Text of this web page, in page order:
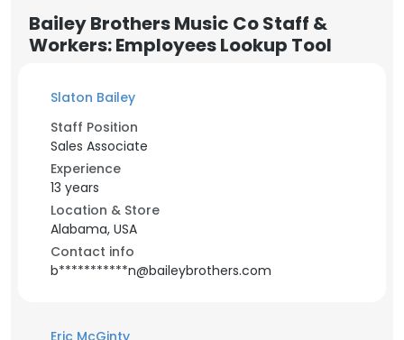
Bailey Brothers Music Co Staff &
Workers: Employees Lookup Tool
Slaton Bailey
Staff Position
Sales Associate
Experience
13 years
Location & Store
Alabama, USA
Contact info
b***********n@baileybrothers.com
Eric McGinty